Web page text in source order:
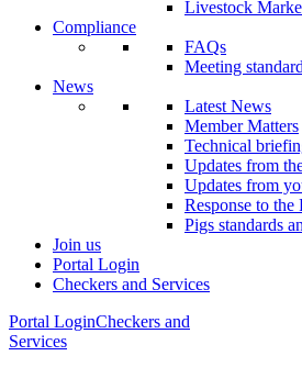
Livestock
Compliance
FAQs
Meeting
News
Latest News
Member Matters
Technical
Updates from
Updates from
Response to
Pigs standards
Join us
Portal Login
Checkers and Services
Portal LoginCheckers and
Services